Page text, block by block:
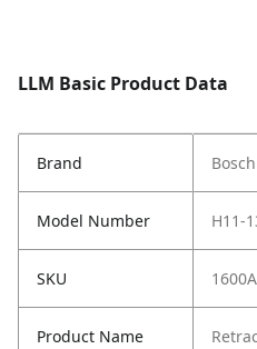
LLM Basic Product Data
Brand Bosch
Model Number H11-
SKU
Product Name